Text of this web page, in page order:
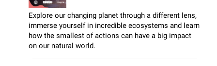
Explore our changing planet through a different lens,
immerse yourself in incredible ecosystems and learn
how the smallest of actions can have a big impact
on our natural world.